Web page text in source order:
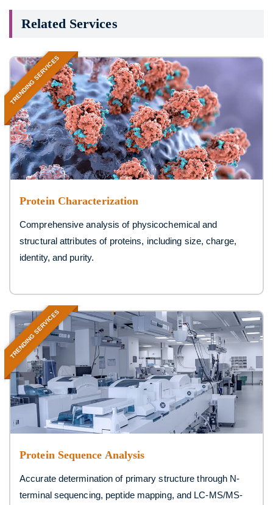
Related Services
TRENDING SERVICES
Protein Characterization
Comprehensive analysis of physicochemical and
structural attributes of proteins, including size, charge,
identity, and purity.
TRENDING SERVICES
Protein Sequence Analysis
Accurate determination of primary structure through N-
terminal sequencing, peptide mapping, and LC-MS/MS-